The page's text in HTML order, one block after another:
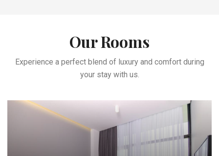
Our Rooms
Experience a perfect blend of luxury and comfort during
your stay with us.